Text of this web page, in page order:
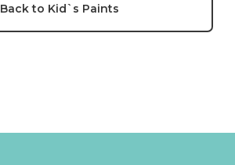
Back to Kid`s Paints